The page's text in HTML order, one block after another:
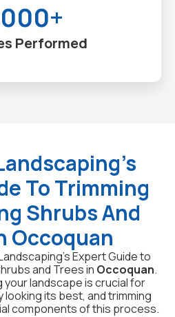
Performed
To Trimming
Shrubs And
Occoquan
Expert Guide to
and Trees in Occoquan.
your landscape is crucial for
its best, and trimming
components of this process.